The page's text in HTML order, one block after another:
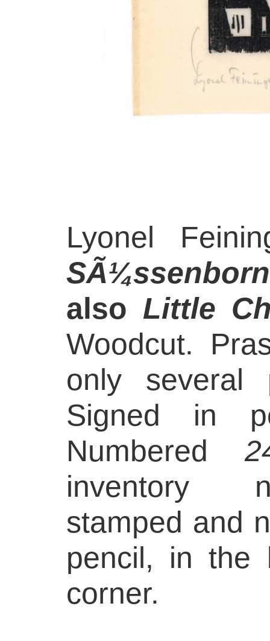
Lyonel
also Little
Woodcut.
only several
Signed in
Numbered
inventory
stamped and
pencil, in the
corner.